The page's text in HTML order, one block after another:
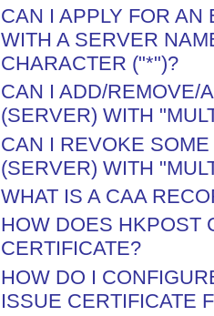
CAN I APPLY FOR
WITH A SERVER
CHARACTER ("*")?
CAN I ADD/REMOVE/
(SERVER) WITH
CAN I REVOKE
(SERVER) WITH
WHAT IS A CAA
HOW DOES HKPOST
CERTIFICATE?
HOW DO I
ISSUE CERTIFICATE